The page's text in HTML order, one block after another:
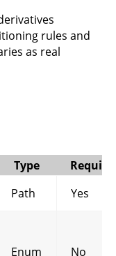
rules and
as real
Type
Path Yes
Enum No